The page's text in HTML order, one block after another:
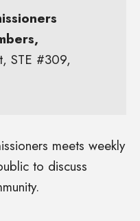
STE #309,
meets weekly
to discuss